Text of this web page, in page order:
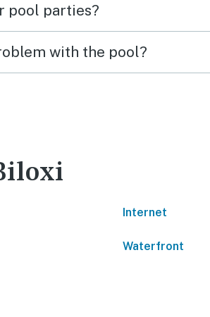
pool parties?
with the pool?
Internet
Waterfront